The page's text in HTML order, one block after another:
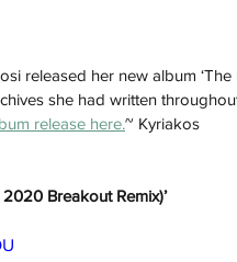
released her new album ‘The
she had written
release here.~ Kyriakos
Breakout Remix)’